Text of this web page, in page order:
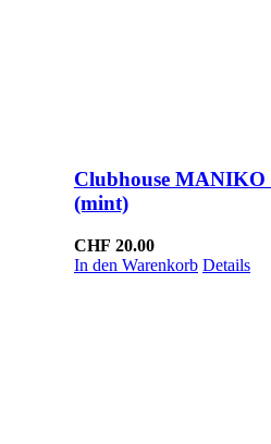
Clubhouse MANIKO
(mint)
CHF 20.00
In den Warenkorb Details